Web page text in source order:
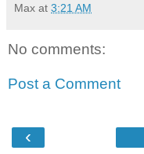
Max at 3:21 AM
No comments:
Post a Comment
‹